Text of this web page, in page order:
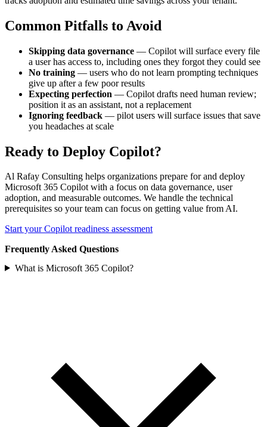
Common Pitfalls to Avoid
Skipping data governance — Copilot will surface every file
a user has access to, including ones they forgot they could see
No training — users who do not learn prompting techniques
give up after a few poor results
Expecting perfection — Copilot drafts need human review;
position it as an assistant, not a replacement
Ignoring feedback — pilot users will surface issues that save
you headaches at scale
Ready to Deploy Copilot?
Al Rafay Consulting helps organizations prepare for and deploy
Microsoft 365 Copilot with a focus on data governance, user
adoption, and measurable outcomes. We handle the technical
prerequisites so your team can focus on getting value from AI.
Start your Copilot readiness assessment
Frequently Asked Questions
What is Microsoft 365 Copilot?